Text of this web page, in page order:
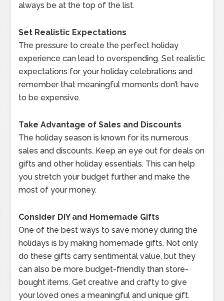
always be at the top of the list.
Set Realistic Expectations
The pressure to create the perfect holiday
experience can lead to overspending. Set realistic
expectations for your holiday celebrations and
remember that meaningful moments don’t have
to be expensive.
Take Advantage of Sales and Discounts
The holiday season is known for its numerous
sales and discounts. Keep an eye out for deals on
gifts and other holiday essentials. This can help
you stretch your budget further and make the
most of your money.
Consider DIY and Homemade Gifts
One of the best ways to save money during the
holidays is by making homemade gifts. Not only
do these gifts carry sentimental value, but they
can also be more budget-friendly than store-
bought items. Get creative and crafty to give
your loved ones a meaningful and unique gift.